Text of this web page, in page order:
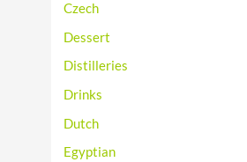
Czech
Dessert
Distilleries
Drinks
Dutch
Egyptian